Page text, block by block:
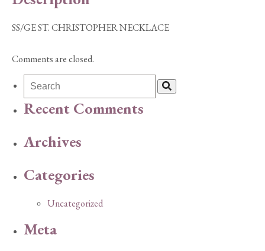
SS/GE ST. CHRISTOPHER NECKLACE
Comments are closed.
Recent Comments
Archives
Categories
Uncategorized
Meta